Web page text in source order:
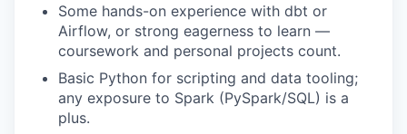
Some hands-on experience with dbt or
Airflow, or strong eagerness to learn —
coursework and personal projects count.
Basic Python for scripting and data tooling;
any exposure to Spark (PySpark/SQL) is a
plus.